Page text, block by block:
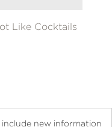
Like Cocktails
include new information